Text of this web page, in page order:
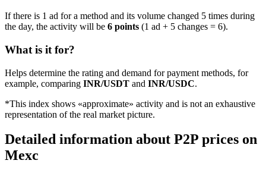
If there is 1 ad for a method and its volume changed 5 times during
the day, the activity will be 6 points (1 ad + 5 changes = 6).
What is it for?
Helps determine the rating and demand for payment methods, for
example, comparing INR/USDT and INR/USDC.
*This index shows «approximate» activity and is not an exhaustive
representation of the real market picture.
Detailed information about P2P prices on
Mexc